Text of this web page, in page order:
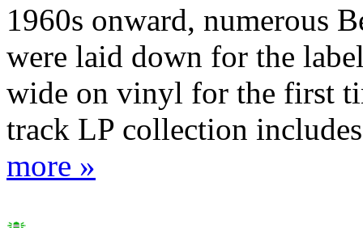
1960s onward, numerous
were laid down for the
wide on vinyl for the first
track LP collection
more »